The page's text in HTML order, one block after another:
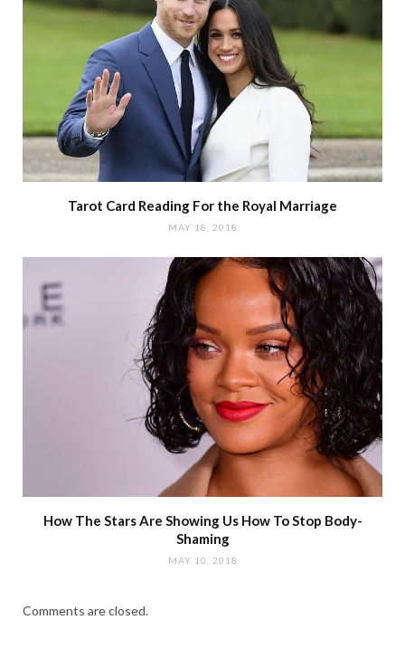
Tarot Card Reading For the Royal Marriage
MAY 18, 2018
How The Stars Are Showing Us How To Stop Body-
Shaming
MAY 10, 2018
Comments are closed.